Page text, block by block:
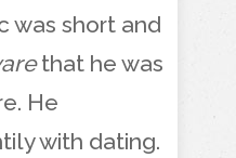
was short and
that he was
He
with dating.